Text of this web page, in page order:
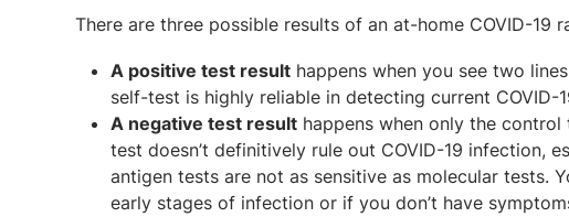
There are three possible results of an at-home COVID-19
A positive test result happens when you see two
self-test is highly reliable in detecting current COVID-
A negative test result happens when only the
test doesn’t definitively rule out COVID-19 infection,
antigen tests are not as sensitive as molecular tests.
early stages of infection or if you don’t have